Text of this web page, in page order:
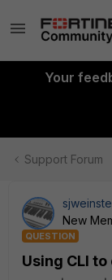
Your
Support Forum
New
QUESTION
Using CLI